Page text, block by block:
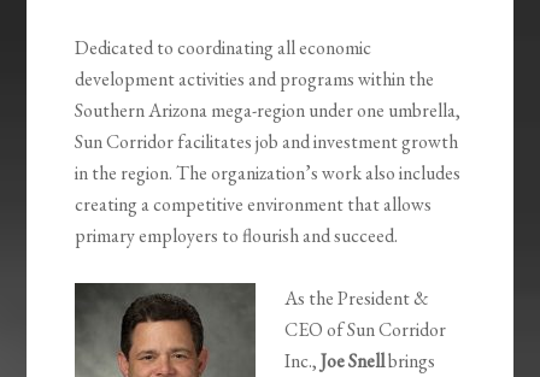
Dedicated to coordinating all economic
development activities and programs within the
Southern Arizona mega-region under one umbrella,
Sun Corridor facilitates job and investment growth
in the region. The organization’s work also includes
creating a competitive environment that allows
primary employers to flourish and succeed.
As the President &
CEO of Sun Corridor
Inc.,Joe Snellbrings